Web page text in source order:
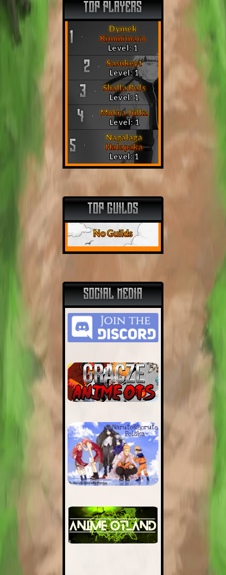
TOP PLAYERS
1
Dymek
Kimmimaro
Level: 1
2
Sasukeyt
Level: 1
3
Shalla Bals
Level: 1
4
Mokra Julka
Level: 1
5
Nagalaga
Halapaka
Level: 1
TOP GUILDS
No Guilds
SOCIAL MEDIA